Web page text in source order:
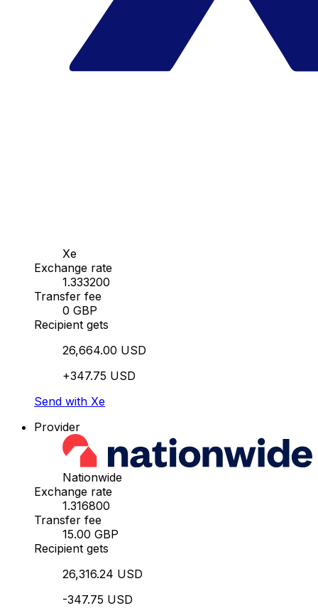
Xe
Exchange rate
1.333200
Transfer fee
0 GBP
Recipient gets
26,664.00 USD
+347.75 USD
Send with Xe
Provider
Nationwide
Exchange rate
1.316800
Transfer fee
15.00 GBP
Recipient gets
26,316.24 USD
-347.75 USD